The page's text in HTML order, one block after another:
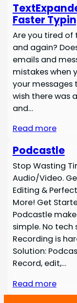
Faster
Are you tired of
and again?
emails and
mistakes when
your messages
wish there was
and…
Read more
Podcastle
Stop Wasting
Audio/Video.
Editing &
More! Get
Podcastle
simple. No tech
Recording is
Solution:
Record, edit,…
Read more